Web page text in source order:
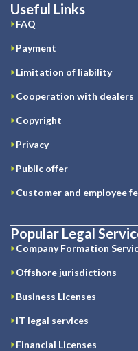
Useful Links
FAQ
Payment
Limitation of liability
Cooperation with dealers
Copyright
Privacy
Public offer
Customer and employee
Popular Legal
Company Formation
Offshore jurisdictions
Business Licenses
IT legal services
Financial Licenses